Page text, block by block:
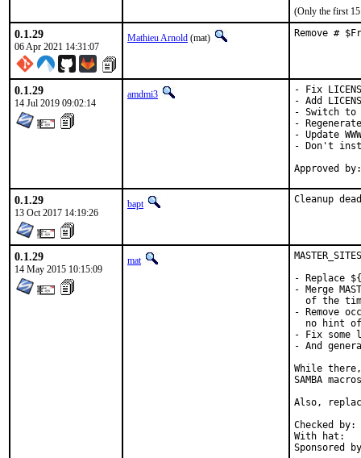
(Only the first 15
0.1.29
06 Apr 2021 14:31:07
Mathieu Arnold (mat) Remove #
0.1.29
14 Jul 2019 09:02:14
amdmi3
- Fix
- Add
- Switch to
-
- Update WWW
- Don't
0.1.29
13 Oct 2017 14:19:26
bapt Cleanup dead
0.1.29
14 May 2015 10:15:09
mat
- Replace
- Merge
of the
- Remove
no hint
- Fix some
- And
While there,
SAMBA
Also,
Checked by:	make fetch-urlall-list
With hat:	portmgr